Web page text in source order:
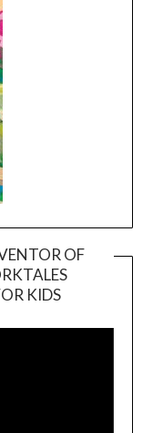
OF
KIDS